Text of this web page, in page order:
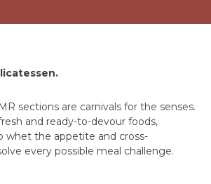
sections are carnivals for the senses.
and ready-to-devour foods,
whet the appetite and cross-
every possible meal challenge.